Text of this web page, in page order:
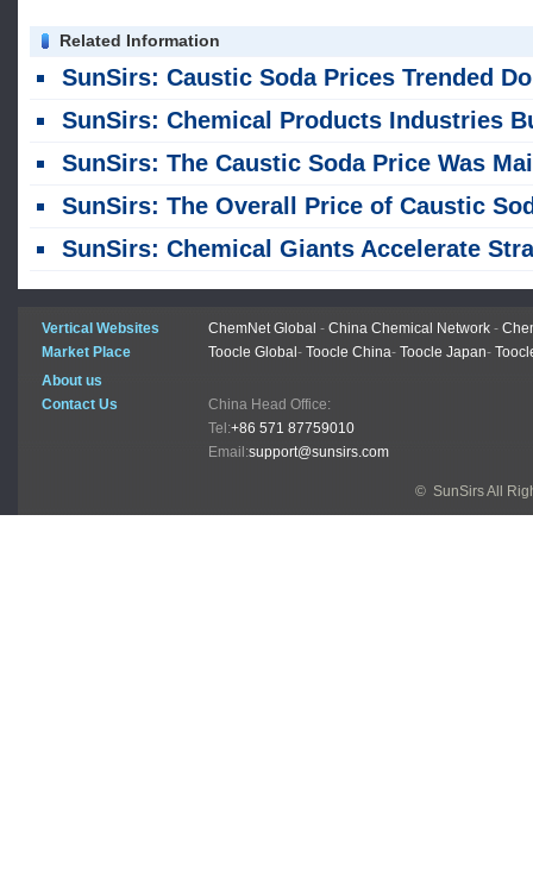
Related Information
SunSirs: Caustic Soda Prices Trended Downward Overall in July
SunSirs: Chemical Products Industries Bulk Commodity Intelligence (July 20,
SunSirs: The Caustic Soda Price Was Mainly Consolidating Overall Last Week (July
SunSirs: The Overall Price of Caustic Soda Fell Last Week (July 6-
SunSirs: Chemical Giants Accelerate Strategic Expansion into High-Value-Added
Vertical Websites ChemNet Global - China Chemical Network -
Market Place
Toocle Global - Toocle China- Toocle Japan-
About us
Contact Us
China Head Office:
Tel:+86 571 87759010
Email:support@sunsirs.com
© SunSirs All